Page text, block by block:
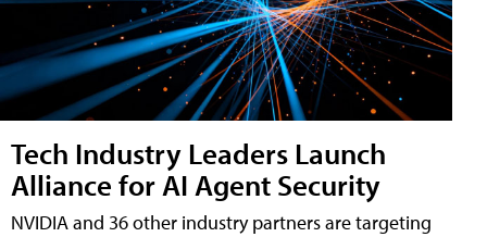
Tech Industry Leaders Launch
Alliance for AI Agent Security
NVIDIA and 36 other industry partners are targeting